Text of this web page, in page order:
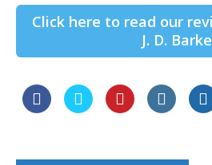
Click here to read our
J. D.